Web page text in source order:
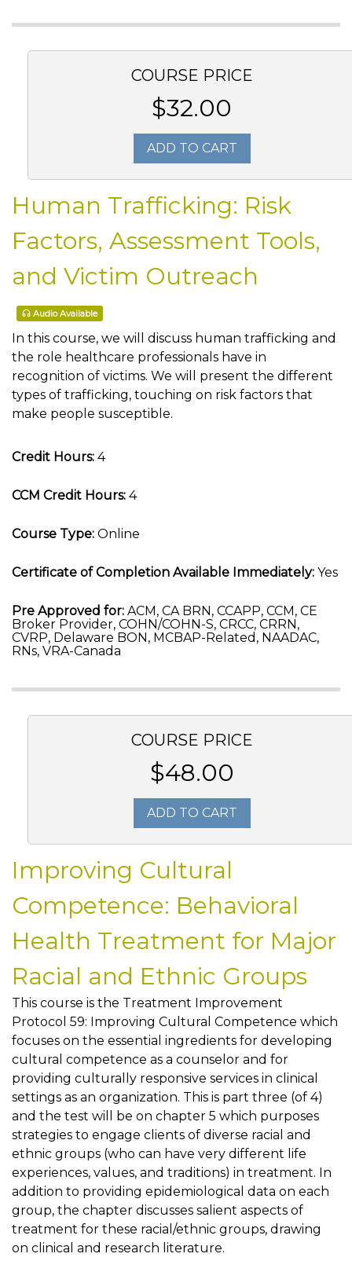
COURSE PRICE
$32.00
ADD TO CART
Human Trafficking: Risk
Factors, Assessment Tools,
and Victim Outreach
Audio Available
In this course, we will discuss human trafficking and
the role healthcare professionals have in
recognition of victims. We will present the different
types of trafficking, touching on risk factors that
make people susceptible.
Credit Hours: 4
CCM Credit Hours: 4
Course Type: Online
Certificate of Completion Available Immediately: Yes
Pre Approved for: ACM, CA BRN, CCAPP, CCM, CE
Broker Provider, COHN/COHN-S, CRCC, CRRN,
CVRP, Delaware BON, MCBAP-Related, NAADAC,
RNs, VRA-Canada
COURSE PRICE
$48.00
ADD TO CART
Improving Cultural
Competence: Behavioral
Health Treatment for Major
Racial and Ethnic Groups
This course is the Treatment Improvement
Protocol 59: Improving Cultural Competence which
focuses on the essential ingredients for developing
cultural competence as a counselor and for
providing culturally responsive services in clinical
settings as an organization. This is part three (of 4)
and the test will be on chapter 5 which purposes
strategies to engage clients of diverse racial and
ethnic groups (who can have very different life
experiences, values, and traditions) in treatment. In
addition to providing epidemiological data on each
group, the chapter discusses salient aspects of
treatment for these racial/ethnic groups, drawing
on clinical and research literature.